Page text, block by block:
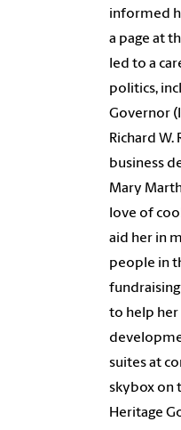
informed
a page at
led to a
politics,
Governor
Richard
business
Mary
love of
aid her in
people in
fundraising
to help her
suites at
skybox on
Heritage